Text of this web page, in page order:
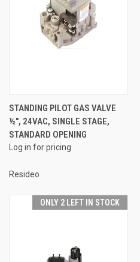
STANDING PILOT GAS VALVE
½", 24VAC, SINGLE STAGE,
STANDARD OPENING
Log in for pricing
Resideo
ONLY 2 LEFT IN STOCK